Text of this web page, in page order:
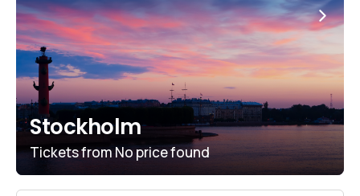
Stockholm
Tickets fromNo price found